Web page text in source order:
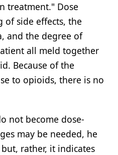
treatment." Dose
side effects, the
and the degree of
all meld together
Because of the
to opioids, there is no
not become dose-
may be needed, he
rather, it indicates